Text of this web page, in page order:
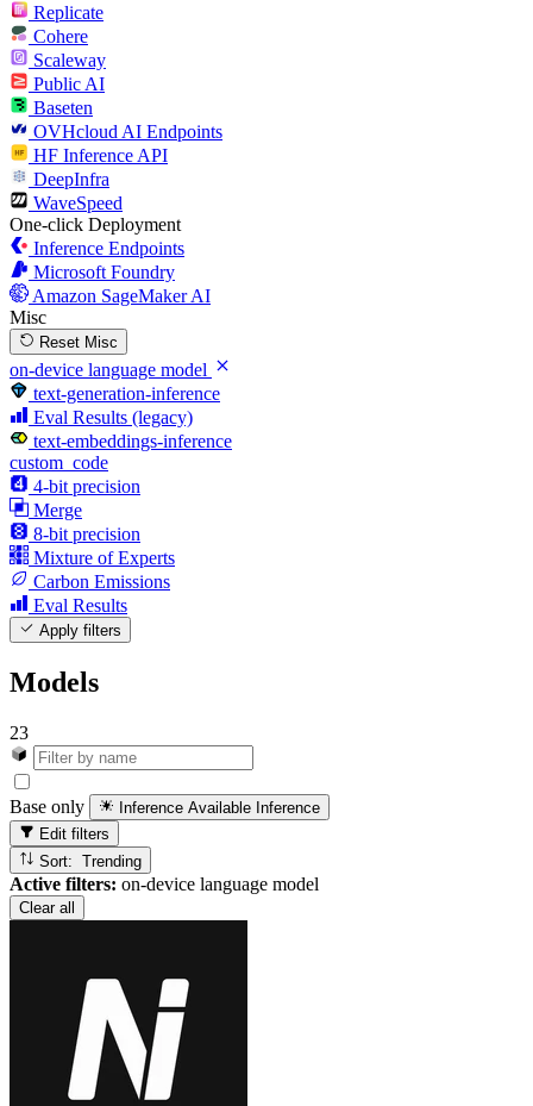
Replicate
Cohere
Scaleway
Public AI
Baseten
OVHcloud AI Endpoints
HF Inference API
DeepInfra
WaveSpeed
One-click Deployment
Inference Endpoints
Microsoft Foundry
Amazon SageMaker AI
Misc
Reset Misc
on-device language model
text-generation-inference
Eval Results (legacy)
text-embeddings-inference
custom_code
4-bit precision
Merge
8-bit precision
Mixture of Experts
Carbon Emissions
Eval Results
Apply filters
Models
23
Base only Inference Available Inference
Edit filters
Sort: Trending
Active filters: on-device language model
Clear all